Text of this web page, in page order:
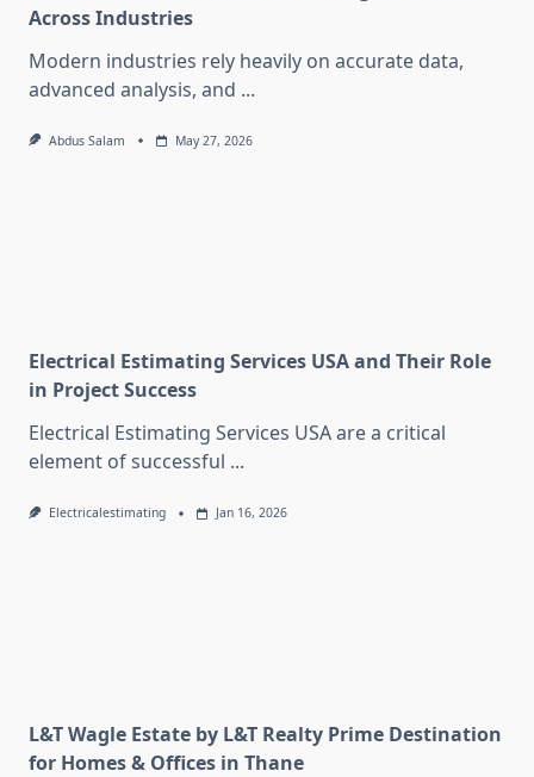
Across Industries
Modern industries rely heavily on accurate data,
advanced analysis, and ...
Abdus Salam May 27, 2026
Electrical Estimating Services USA and Their Role
in Project Success
Electrical Estimating Services USA are a critical
element of successful ...
Electricalestimating Jan 16, 2026
L&T Wagle Estate by L&T Realty Prime Destination
for Homes & Offices in Thane